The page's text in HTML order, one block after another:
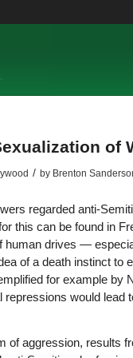
of
/ by Brenton
regarded anti-
this can be found in
drives —
of a death instinct to
for example by
would lead
aggression, results